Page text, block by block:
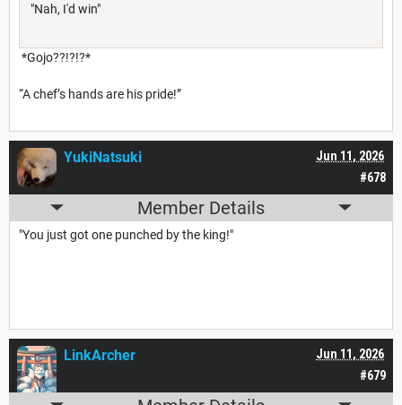
"Nah, I'd win"
*Gojo??!?!?*
“A chef’s hands are his pride!”
#678
Jun 11, 2026
YukiNatsuki
Member Details
"You just got one punched by the king!"
#679
Jun 11, 2026
LinkArcher